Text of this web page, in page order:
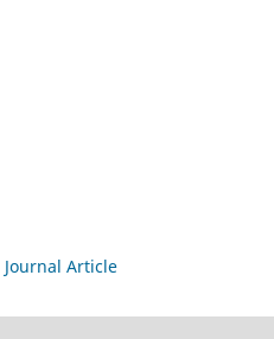
Journal Article